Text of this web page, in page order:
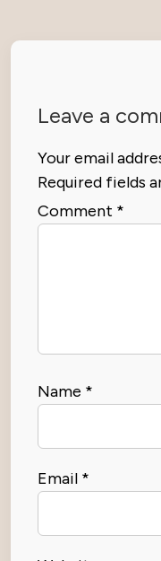
Leave a
Your email
Required fields
Comment *
Name *
Email *